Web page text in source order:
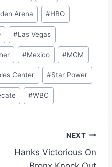
Arena #HBO
#Las Vegas
#Mexico #MGM
Center #Star Power
#WBC
NEXT
Hanks Victorious On